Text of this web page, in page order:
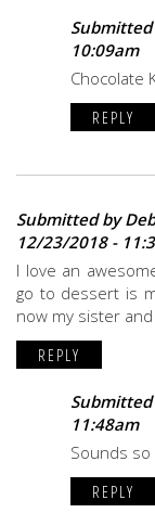
10:09am
Chocolate
REPLY
Submitted by
12/23/2018 -
I love an
go to dessert is
now my sister
REPLY
11:48am
Sounds
REPLY